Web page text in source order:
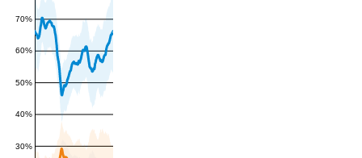
30%
40%
50%
60%
70%